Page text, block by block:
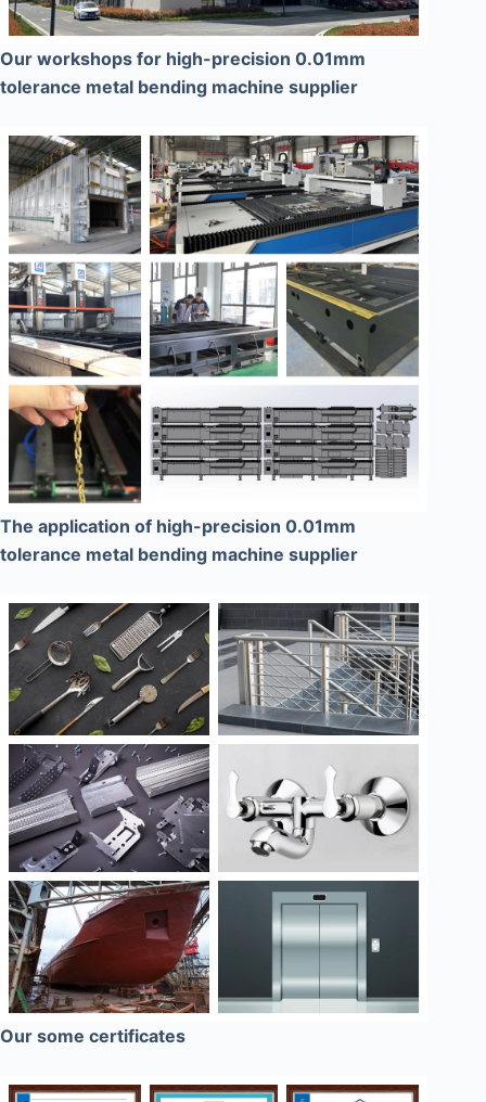
Our workshops for high-precision 0.01mm
tolerance metal bending machine supplier
The application of high-precision 0.01mm
tolerance metal bending machine supplier
Our some certificates